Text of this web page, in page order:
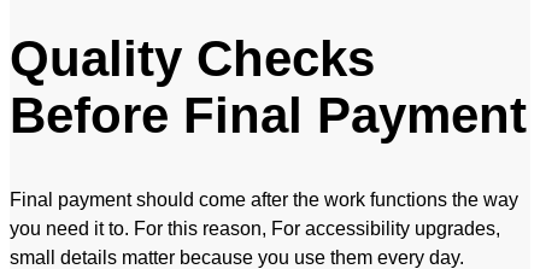
Quality Checks
Before Final Payment
Final payment should come after the work functions the way
you need it to. For this reason, For accessibility upgrades,
small details matter because you use them every day.